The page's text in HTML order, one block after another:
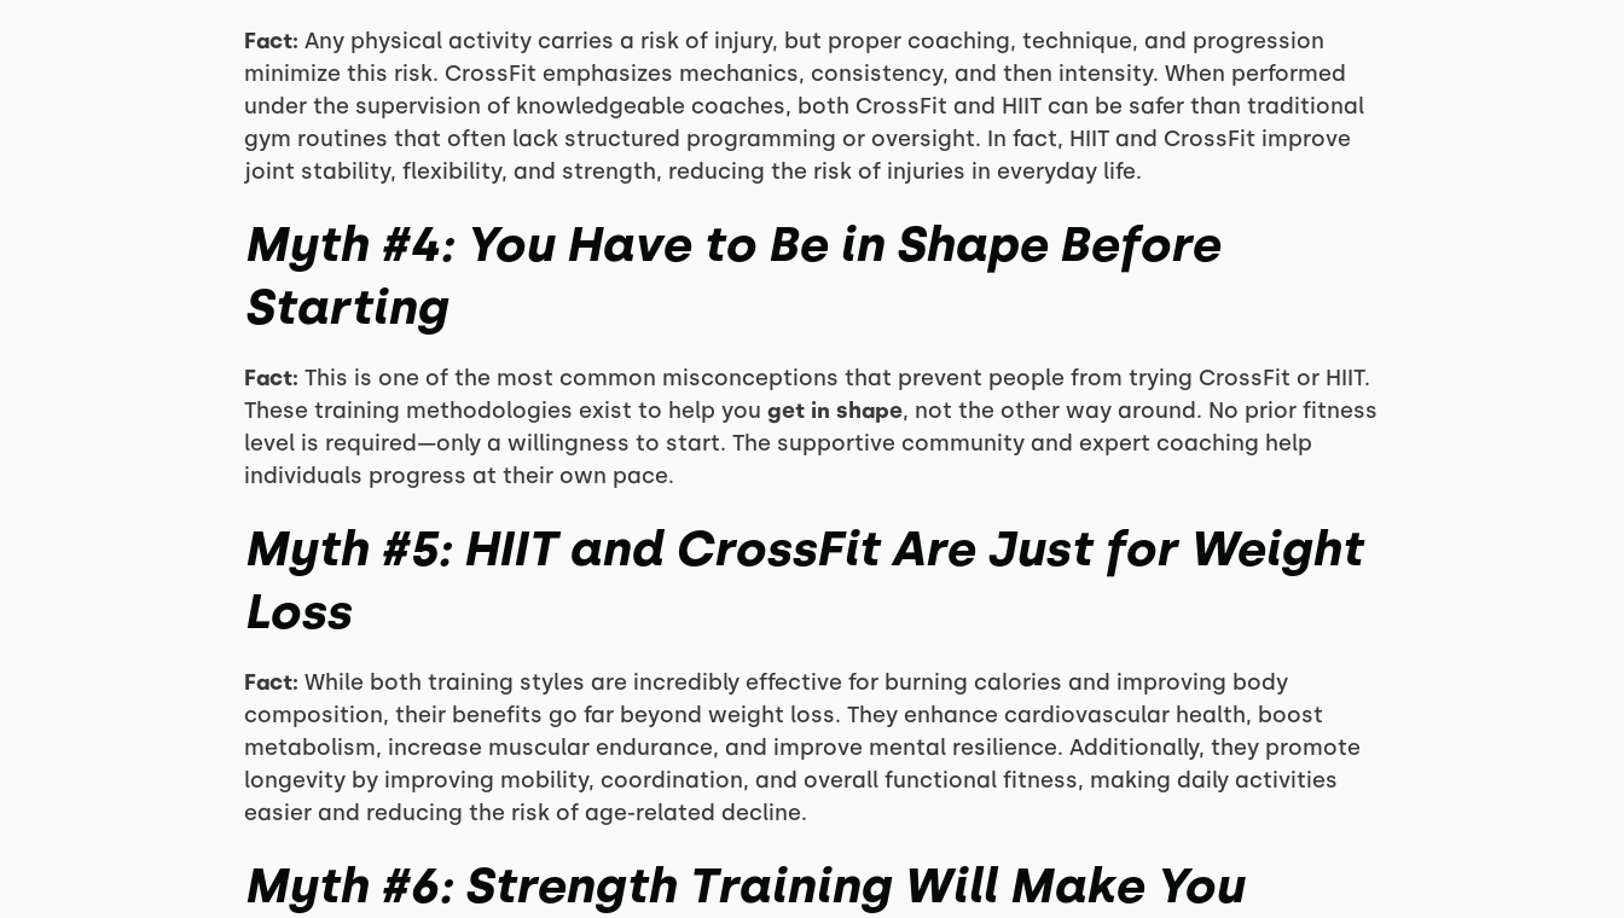
Fact: Any physical activity carries a risk of injury, but proper coaching, technique, and progression
minimize this risk. CrossFit emphasizes mechanics, consistency, and then intensity. When performed
under the supervision of knowledgeable coaches, both CrossFit and HIIT can be safer than traditional
gym routines that often lack structured programming or oversight. In fact, HIIT and CrossFit improve
joint stability, flexibility, and strength, reducing the risk of injuries in everyday life.
Myth #4: You Have to Be in Shape Before
Starting
Fact: This is one of the most common misconceptions that prevent people from trying CrossFit or HIIT.
These training methodologies exist to help you get in shape, not the other way around. No prior fitness
level is required—only a willingness to start. The supportive community and expert coaching help
individuals progress at their own pace.
Myth #5: HIIT and CrossFit Are Just for Weight
Loss
Fact: While both training styles are incredibly effective for burning calories and improving body
composition, their benefits go far beyond weight loss. They enhance cardiovascular health, boost
metabolism, increase muscular endurance, and improve mental resilience. Additionally, they promote
longevity by improving mobility, coordination, and overall functional fitness, making daily activities
easier and reducing the risk of age-related decline.
Myth #6: Strength Training Will Make You